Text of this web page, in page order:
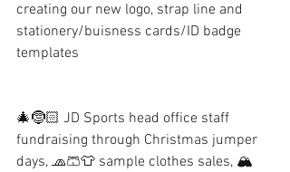
creating our new logo, strap line and
stationery/buisness cards/ID badge
templates
🎄🤶🏻 JD Sports head office staff
fundraising through Christmas jumper
days, 🧢🩳👕 sample clothes sales, 🏔